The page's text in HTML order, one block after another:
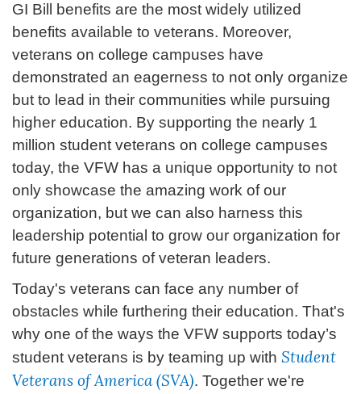
GI Bill benefits are the most widely utilized
benefits available to veterans. Moreover,
veterans on college campuses have
demonstrated an eagerness to not only organize
but to lead in their communities while pursuing
higher education. By supporting the nearly 1
million student veterans on college campuses
today, the VFW has a unique opportunity to not
only showcase the amazing work of our
organization, but we can also harness this
leadership potential to grow our organization for
future generations of veteran leaders.
Today's veterans can face any number of
obstacles while furthering their education. That's
why one of the ways the VFW supports today’s
student veterans is by teaming up with Student
Veterans of America (SVA). Together we're